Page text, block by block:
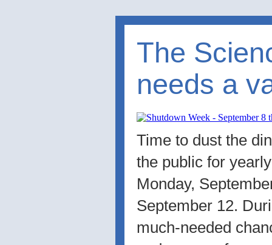
The
needs a
Time to dust the
the public for
Monday,
September 12.
much-needed